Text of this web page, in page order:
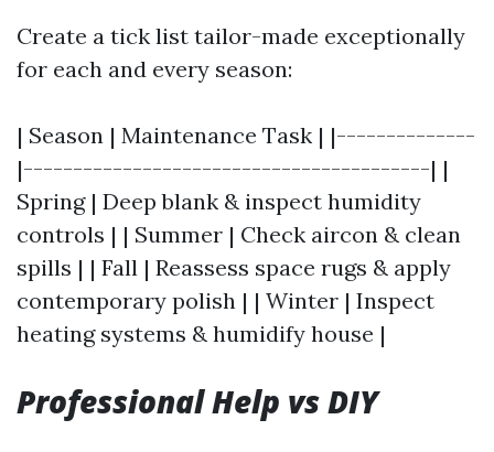
Create a tick list tailor-made exceptionally
for each and every season:
| Season | Maintenance Task | |--------------
|-----------------------------------------| |
Spring | Deep blank & inspect humidity
controls | | Summer | Check aircon & clean
spills | | Fall | Reassess space rugs & apply
contemporary polish | | Winter | Inspect
heating systems & humidify house |
Professional Help vs DIY